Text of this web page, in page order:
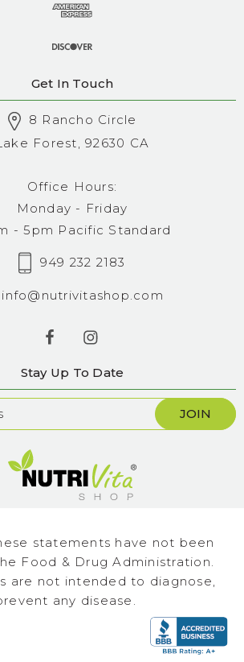
Get In Touch
8 Rancho Circle
Forest, 92630 CA
Office Hours:
Monday - Friday
- 5pm Pacific Standard
949 232 2183
info@nutrivitashop.com
Stay Up To Date
statements have not been
Food & Drug Administration.
are not intended to diagnose,
any disease.